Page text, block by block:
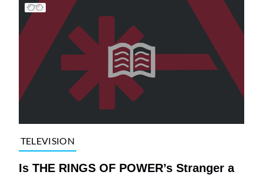
TELEVISION
Is THE RINGS OF POWER’s Stranger a